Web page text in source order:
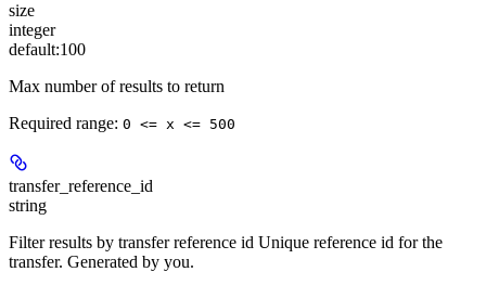
size
integer
default:100
Max number of results to return
Required range: 0 <= x <= 500
transfer_reference_id
string
Filter results by transfer reference id Unique reference id for the
transfer. Generated by you.